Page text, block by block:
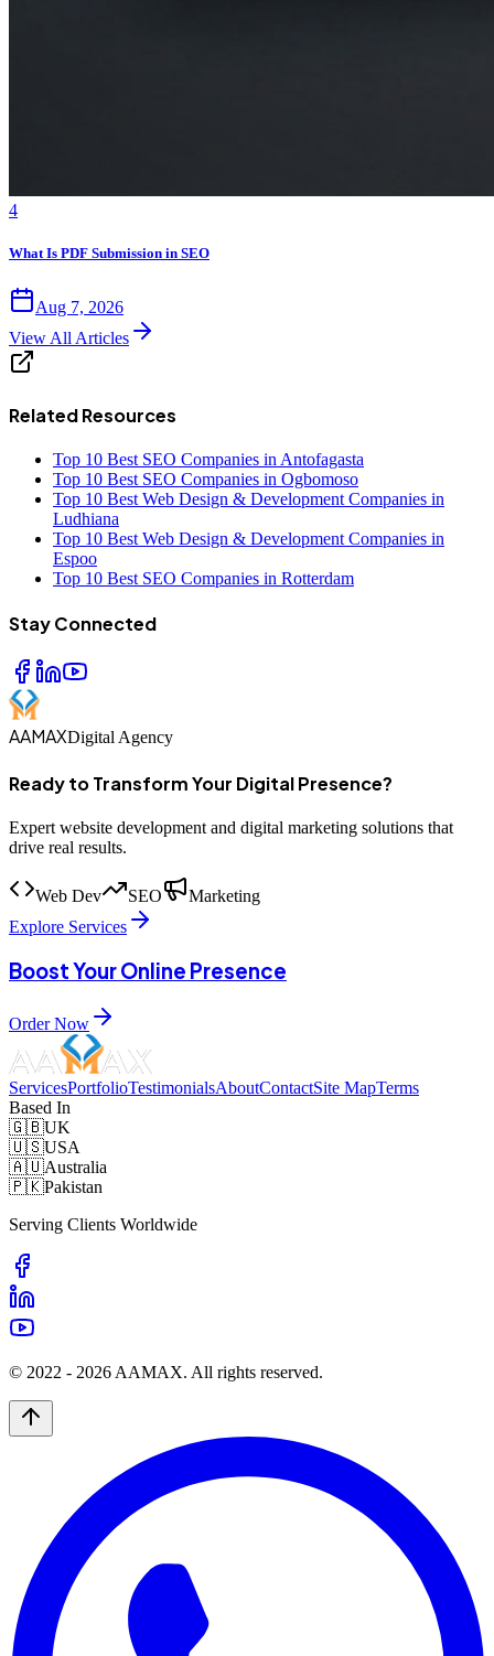
4
What Is PDF Submission in SEO
Aug 7, 2026
View All Articles
Related Resources
Top 10 Best SEO Companies in Antofagasta
Top 10 Best SEO Companies in Ogbomoso
Top 10 Best Web Design & Development Companies in
Ludhiana
Top 10 Best Web Design & Development Companies in
Espoo
Top 10 Best SEO Companies in Rotterdam
Stay Connected
AAMAXDigital Agency
Ready to Transform Your Digital Presence?
Expert website development and digital marketing solutions that
drive real results.
Web Dev SEO
Marketing
Explore Services
Boost Your Online Presence
Order Now
ServicesPortfolioTestimonialsAboutContactSite MapTerms
Based In
🇬🇧UK
🇺🇸USA
🇦🇺Australia
🇵🇰Pakistan
Serving Clients Worldwide
© 2022 - 2026 AAMAX. All rights reserved.